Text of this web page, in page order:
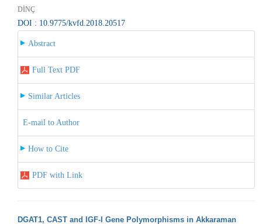
DİNÇ
DOI : 10.9775/kvfd.2018.20517
Abstract
Full Text PDF
Similar Articles
E-mail to Author
How to Cite
PDF with Link
DGAT1, CAST and IGF-I Gene Polymorphisms in Akkaraman